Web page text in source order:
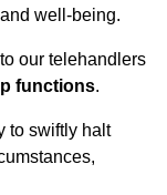
well-being.
our telehandlers
functions.
to swiftly halt